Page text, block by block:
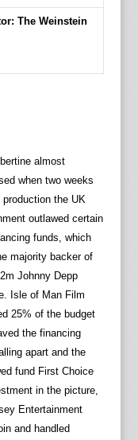
The Weinstein
almost
when two weeks
production the UK
outlawed certain
funds, which
majority backer of
Johnny Depp
Isle of Man Film
25% of the budget
the financing
apart and the
fund First Choice
in the picture,
Entertainment
and handled